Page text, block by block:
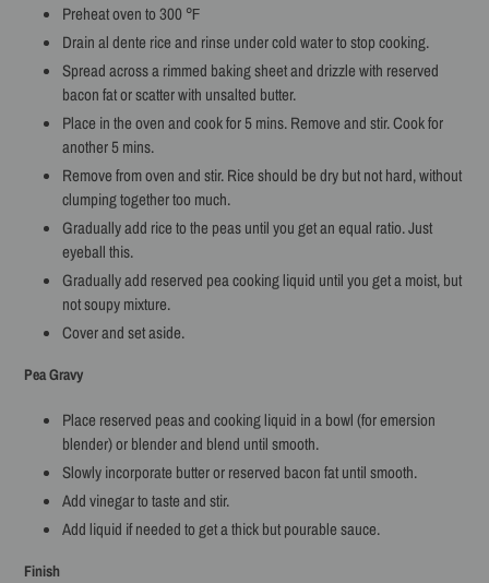
Preheat oven to 300 ℉
Drain al dente rice and rinse under cold water to stop cooking.
Spread across a rimmed baking sheet and drizzle with reserved
bacon fat or scatter with unsalted butter.
Place in the oven and cook for 5 mins. Remove and stir. Cook for
another 5 mins.
Remove from oven and stir. Rice should be dry but not hard, without
clumping together too much.
Gradually add rice to the peas until you get an equal ratio. Just
eyeball this.
Gradually add reserved pea cooking liquid until you get a moist, but
not soupy mixture.
Cover and set aside.
Pea Gravy
Place reserved peas and cooking liquid in a bowl (for emersion
blender) or blender and blend until smooth.
Slowly incorporate butter or reserved bacon fat until smooth.
Add vinegar to taste and stir.
Add liquid if needed to get a thick but pourable sauce.
Finish